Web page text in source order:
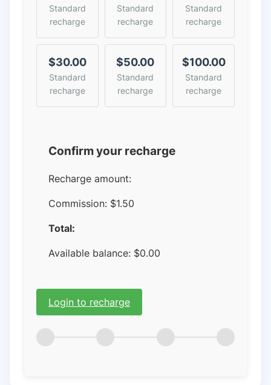
Standard
recharge
Standard
recharge
Standard
recharge
$30.00
Standard
recharge
$50.00
Standard
recharge
$100.00
Standard
recharge
Confirm your recharge
Recharge amount:
Commission: $1.50
Total:
Available balance: $0.00
Login to recharge